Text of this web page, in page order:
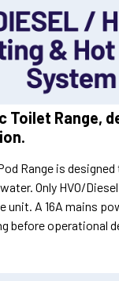
Toilet Range,
Range is
Only HVO/
unit. A 16A mains
before operational